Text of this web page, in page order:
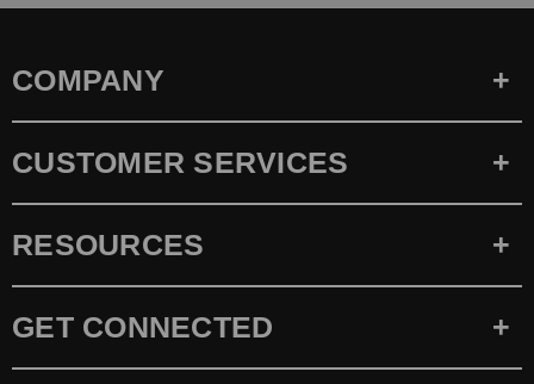
COMPANY
CUSTOMER SERVICES
RESOURCES
GET CONNECTED